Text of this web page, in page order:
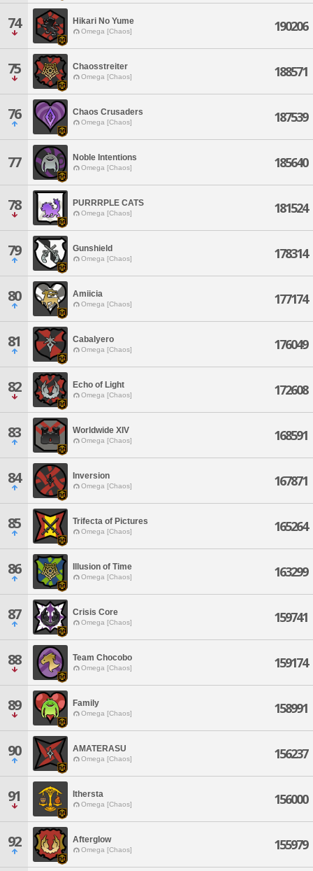
74 Hikari No Yume
Omega [Chaos] 190206
75 Chaosstreiter
Omega [Chaos] 188571
76 Chaos Crusaders
Omega [Chaos] 187539
77 Noble Intentions
Omega [Chaos] 185640
78 PURRRPLE CATS
Omega [Chaos] 181524
79 Gunshield
Omega [Chaos] 178314
80 Amiicia
Omega [Chaos] 177174
81 Cabalyero
Omega [Chaos] 176049
82 Echo of Light
Omega [Chaos] 172608
83 Worldwide XIV
Omega [Chaos] 168591
84 Inversion
Omega [Chaos] 167871
85 Trifecta of Pictures
Omega [Chaos] 165264
86 Illusion of Time
Omega [Chaos] 163299
87 Crisis Core
Omega [Chaos] 159741
88 Team Chocobo
Omega [Chaos] 159174
89 Family
Omega [Chaos] 158991
90 AMATERASU
Omega [Chaos] 156237
91 Ithersta
Omega [Chaos] 156000
92 Afterglow
Omega [Chaos] 155979